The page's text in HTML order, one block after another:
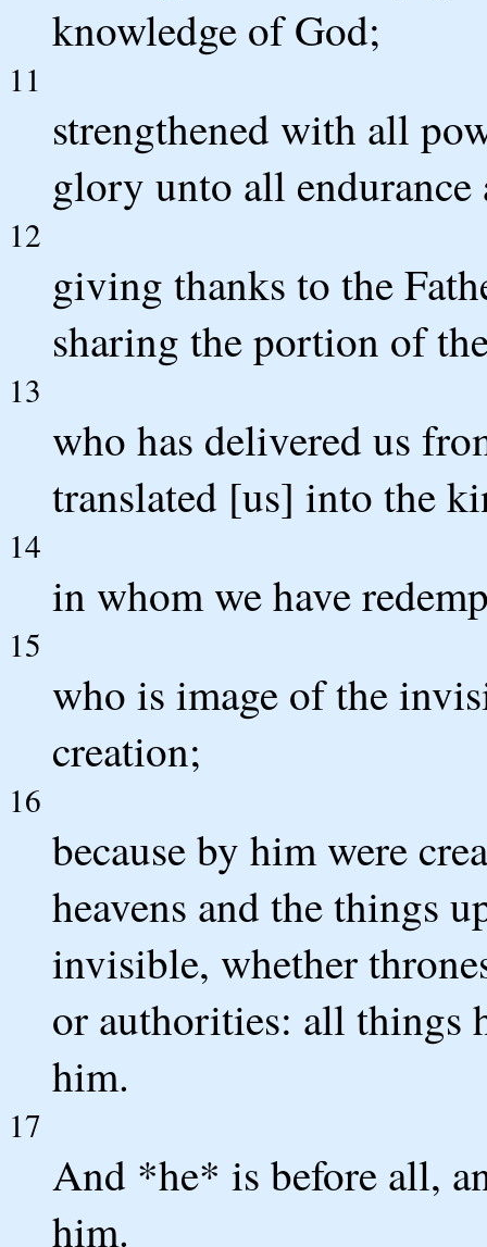
knowledge of God;
11
strengthened with all
glory unto all
12
giving thanks to the
sharing the portion of
13
who has delivered us
translated [us] into the
14
in whom we have
15
who is image of the
creation;
16
because by him were
heavens and the things
invisible, whether
or authorities: all things
him.
17
And *he* is before all,
him.